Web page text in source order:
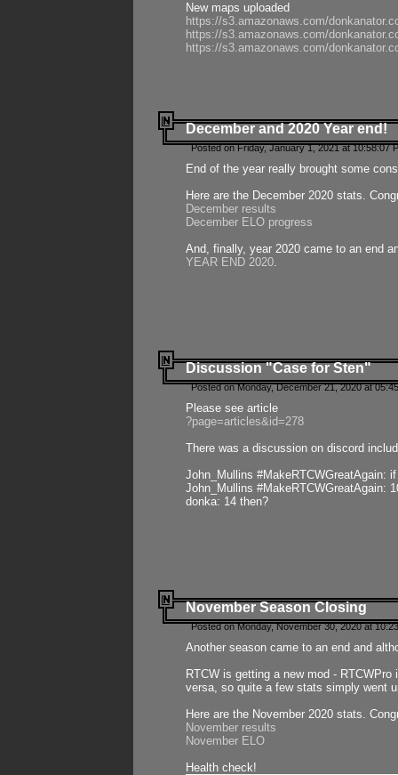
New maps uploaded
https://s3.amazonaws.com/
https://s3.amazonaws.com/
https://s3.amazonaws.com/
December and 2020 Year end!
Posted on Friday, January 1, 2021 at 10:58:07
End of the year really brought some
Here are the December 2020 stats.
December results
December ELO progress
And, finally, year 2020 came to an end
YEAR END 2020.
Discussion "Case for Sten"
Posted on Monday, December 21, 2020 at
Please see article
?page=articles&id=278
There was a discussion on discord
John_Mullins #MakeRTCWGreatAgain:
John_Mullins #MakeRTCWGreatAgain:
donka: 14 then?
November Season Closing
Posted on Monday, November 30, 2020 at
Another season came to an end and
RTCW is getting a new mod -
versa, so quite a few stats simply went
Here are the November 2020 stats.
November results
November ELO
Health check!